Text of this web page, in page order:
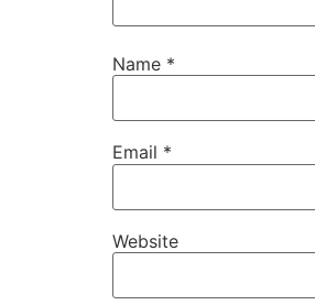
Name *
Email *
Website